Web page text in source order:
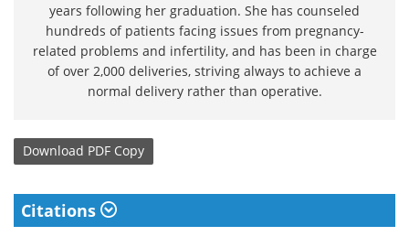
years following her graduation. She has counseled
hundreds of patients facing issues from pregnancy-
related problems and infertility, and has been in charge
of over 2,000 deliveries, striving always to achieve a
normal delivery rather than operative.
Download PDF Copy
Citations